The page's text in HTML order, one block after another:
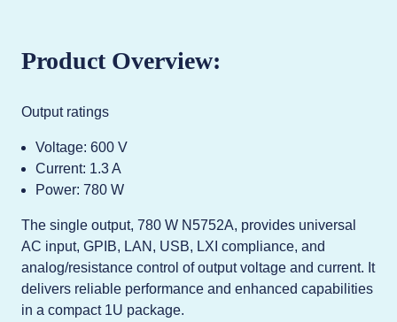
Product Overview:
Output ratings
Voltage: 600 V
Current: 1.3 A
Power: 780 W
The single output, 780 W N5752A, provides universal
AC input, GPIB, LAN, USB, LXI compliance, and
analog/resistance control of output voltage and current. It
delivers reliable performance and enhanced capabilities
in a compact 1U package.